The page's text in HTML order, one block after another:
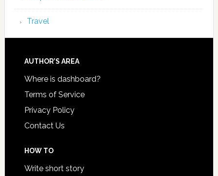
Travel
AUTHOR’S AREA
Where is dashboard?
Terms of Service
Privacy Policy
Contact Us
HOW TO
Write short story